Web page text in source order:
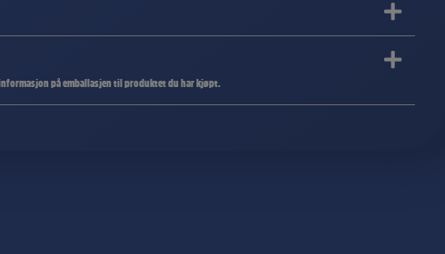
på emballasjen til produktet du har kjøpt.